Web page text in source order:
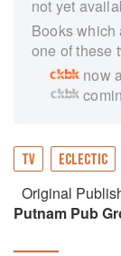
not yet
Books which
one of these
now
TV ECLECTIC
Original
Putnam Pub